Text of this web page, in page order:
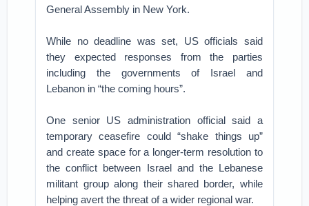
General Assembly in New York.
While no deadline was set, US officials said
they expected responses from the parties
including the governments of Israel and
Lebanon in “the coming hours”.
One senior US administration official said a
temporary ceasefire could “shake things up”
and create space for a longer-term resolution to
the conflict between Israel and the Lebanese
militant group along their shared border, while
helping avert the threat of a wider regional war.